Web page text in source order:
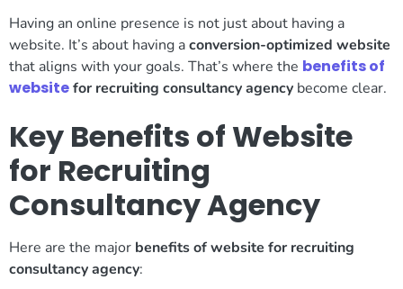
Having an online presence is not just about having a
website. It’s about having aconversion-optimized website
that aligns with your goals. That’s where the benefits of
websitefor recruiting consultancy agency become clear.
Key Benefits of Website
for Recruiting
Consultancy Agency
Here are the major benefits of website for recruiting
consultancy agency: